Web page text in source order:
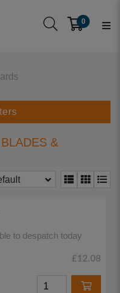
0
&
to despatch today
£12.08